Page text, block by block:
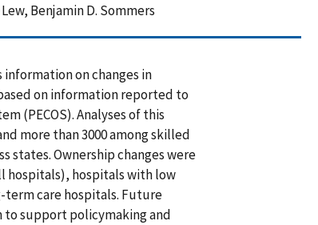
Benjamin D. Sommers
on changes in
on information reported to
(PECOS). Analyses of this
more than 3000 among skilled
states. Ownership changes were
hospitals), hospitals with low
care hospitals. Future
to support policymaking and